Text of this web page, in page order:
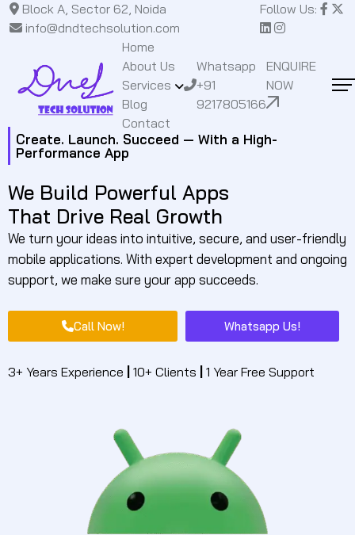
Block A, Sector 62, Noida
info@dndtechsolution.com
Follow Us:
Home
About Us
Services
Blog
Contact
Whatsapp
+91
9217805166
ENQUIRE
NOW
Create. Launch. Succeed — With a High-
Performance App
We Build Powerful Apps
That Drive Real Growth
We turn your ideas into intuitive, secure, and user-friendly
mobile applications. With expert development and ongoing
support, we make sure your app succeeds.
Call Now! Whatsapp Us!
3+ Years Experience 10+ Clients 1 Year Free Support